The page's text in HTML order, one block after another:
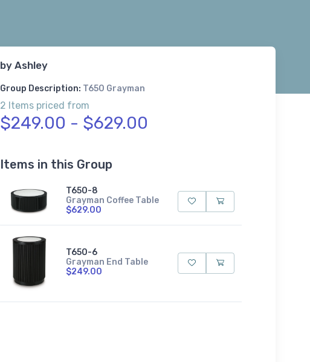
by Ashley
Group Description: T650 Grayman
2 Items priced from
$249.00 - $629.00
Items in this Group
T650-8
Grayman Coffee Table
$629.00
T650-6
Grayman End Table
$249.00